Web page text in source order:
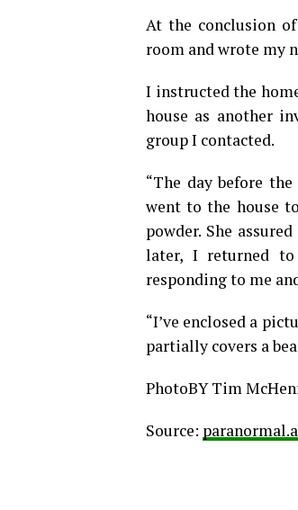
At the conclusion
room and wrote my
I instructed the
house as another
group I contacted.
“The day before
went to the house
powder. She
later, I returned to
responding to me
“I’ve enclosed a
partially covers a
PhotoBY Tim
Source: